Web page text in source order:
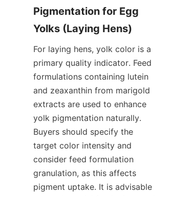
Pigmentation for Egg
For laying hens, yolk color is a
primary quality indicator. Feed
formulations containing lutein
and zeaxanthin from marigold
extracts are used to enhance
yolk pigmentation naturally.
Buyers should specify the
target color intensity and
consider feed formulation
granulation, as this affects
pigment uptake. It is advisable